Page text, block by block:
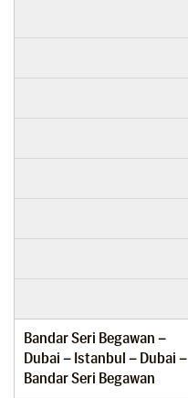
Bandar Seri Begawan –
Dubai – Istanbul – Dubai –
Bandar Seri Begawan